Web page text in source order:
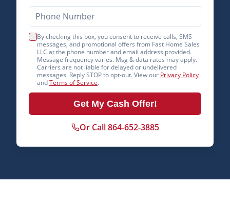
By checking this box, you consent to receive calls, SMS
messages, and promotional offers from Fast Home Sales
LLC at the phone number and email address provided.
Message frequency varies. Msg & data rates may apply.
Carriers are not liable for delayed or undelivered
messages. Reply STOP to opt-out. View our Privacy Policy
andTerms of Service.
Get My Cash Offer!
Or Call 864-652-3885